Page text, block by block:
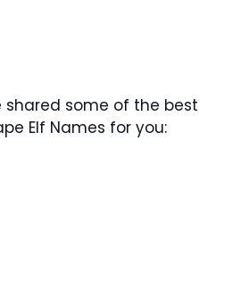
shared some of the best
Elf Names for you: